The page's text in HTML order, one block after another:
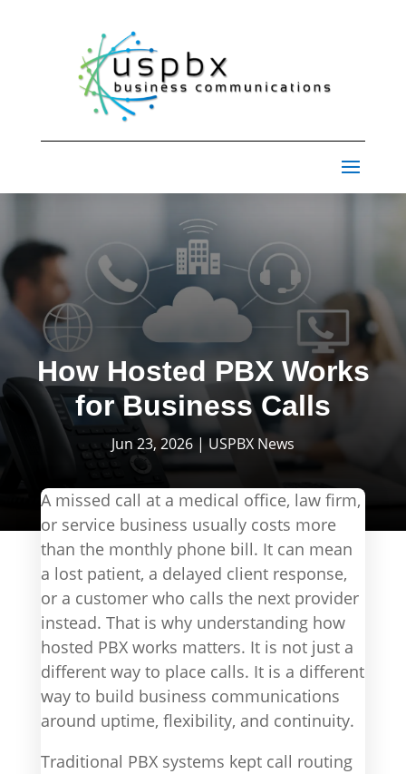
How Hosted PBX Works
for Business Calls
Jun 23, 2026 | USPBX News
A missed call at a medical office, law firm,
or service business usually costs more
than the monthly phone bill. It can mean
a lost patient, a delayed client response,
or a customer who calls the next provider
instead. That is why understanding how
hosted PBX works matters. It is not just a
different way to place calls. It is a different
way to build business communications
around uptime, flexibility, and continuity.
Traditional PBX systems kept call routing